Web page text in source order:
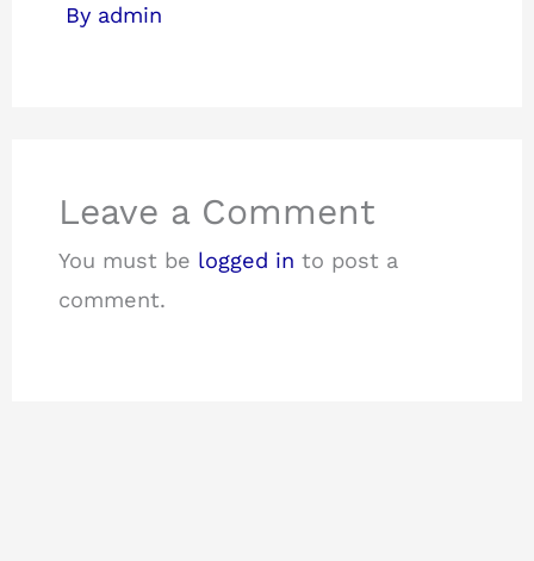
By admin
Leave a Comment
You must be logged in to post a
comment.